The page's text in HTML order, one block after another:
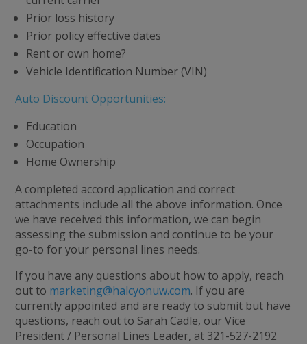
Prior loss history
Prior policy effective dates
Rent or own home?
Vehicle Identification Number (VIN)
Auto Discount Opportunities:
Education
Occupation
Home Ownership
A completed accord application and correct
attachments include all the above information. Once
we have received this information, we can begin
assessing the submission and continue to be your
go-to for your personal lines needs.
If you have any questions about how to apply, reach
out to marketing@halcyonuw.com. If you are
currently appointed and are ready to submit but have
questions, reach out to Sarah Cadle, our Vice
President / Personal Lines Leader, at 321-527-2192